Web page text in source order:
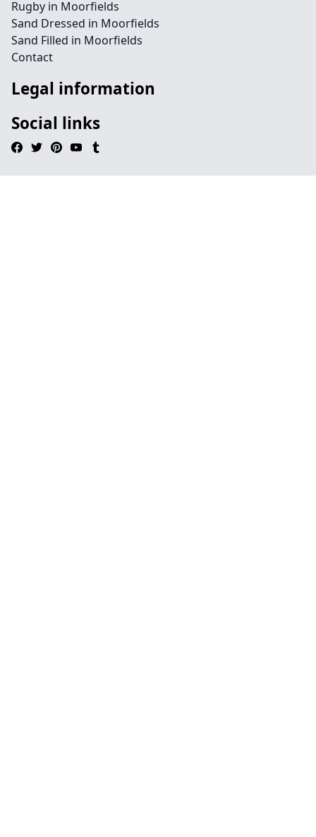
Rugby in Moorfields
Sand Dressed in Moorfields
Sand Filled in Moorfields
Contact
Legal information
Social links